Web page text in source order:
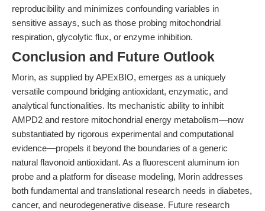
reproducibility and minimizes confounding variables in
sensitive assays, such as those probing mitochondrial
respiration, glycolytic flux, or enzyme inhibition.
Conclusion and Future Outlook
Morin, as supplied by APExBIO, emerges as a uniquely
versatile compound bridging antioxidant, enzymatic, and
analytical functionalities. Its mechanistic ability to inhibit
AMPD2 and restore mitochondrial energy metabolism—now
substantiated by rigorous experimental and computational
evidence—propels it beyond the boundaries of a generic
natural flavonoid antioxidant. As a fluorescent aluminum ion
probe and a platform for disease modeling, Morin addresses
both fundamental and translational research needs in diabetes,
cancer, and neurodegenerative disease. Future research